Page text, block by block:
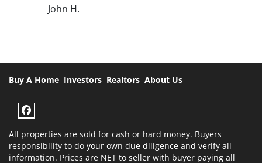
John H.
Buy A Home Investors Realtors About Us
Facebook
All properties are sold for cash or hard money. Buyers
responsibility to do your own due diligence and verify all
information. Prices are NET to seller with buyer paying all